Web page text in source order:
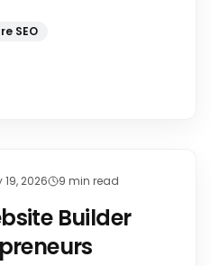
SEO
19, 2026 9 min read
Builder